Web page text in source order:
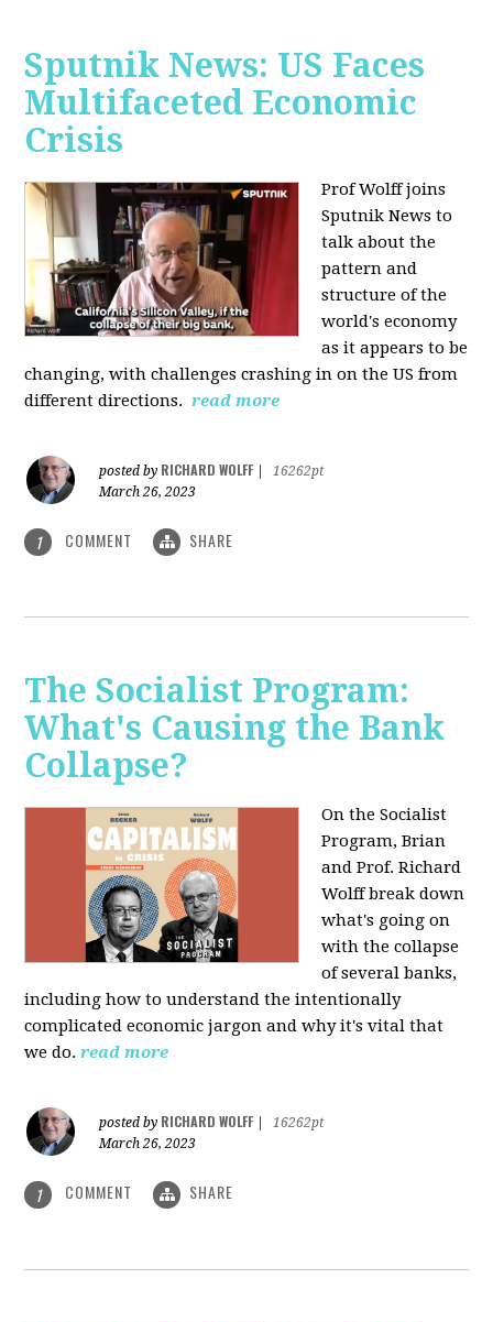
Sputnik News: US Faces
Multifaceted Economic
Crisis
Prof Wolff joins
Sputnik News to
talk about the
pattern and
structure of the
world's economy
as it appears to be
changing, with challenges crashing in on the US from
different directions. read more
posted by RICHARD WOLFF
16262pt
March 26, 2023
1 COMMENT SHARE
The Socialist Program:
What's Causing the Bank
Collapse?
On the Socialist
Program, Brian
and Prof. Richard
Wolff break down
what's going on
with the collapse
of several banks,
including how to understand the intentionally
complicated economic jargon and why it's vital that
we do. read more
posted by RICHARD WOLFF
16262pt
March 26, 2023
1 COMMENT SHARE